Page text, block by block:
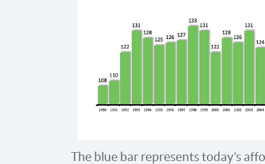
The blue bar represents today’s